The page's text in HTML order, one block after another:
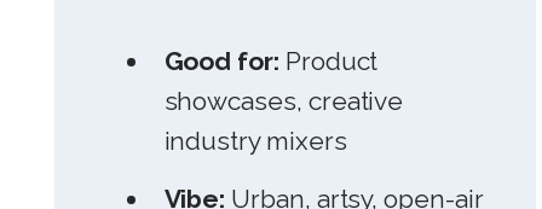
Good for: Product
showcases, creative
industry mixers
Vibe: Urban, artsy, open-air